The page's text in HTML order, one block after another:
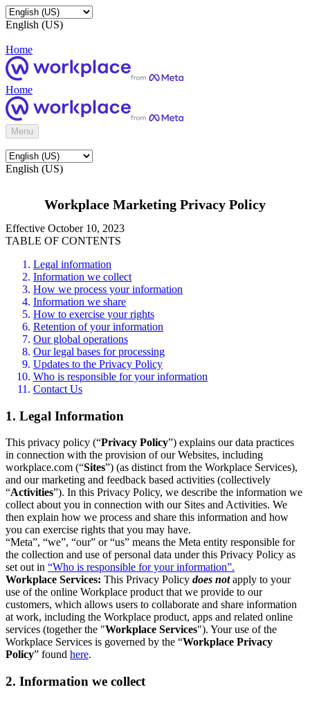
English (US)
Home
Home
Menu
English (US)
Workplace Marketing Privacy Policy
Effective October 10, 2023
TABLE OF CONTENTS
Legal information
Information we collect
How we process your information
Information we share
How to exercise your rights
Retention of your information
Our global operations
Our legal bases for processing
Updates to the Privacy Policy
Who is responsible for your information
Contact Us
1. Legal Information
This privacy policy (“Privacy Policy”) explains our data practices
in connection with the provision of our Websites, including
workplace.com (“Sites”) (as distinct from the Workplace Services),
and our marketing and feedback based activities (collectively
“Activities”). In this Privacy Policy, we describe the information we
collect about you in connection with our Sites and Activities. We
then explain how we process and share this information and how
you can exercise rights that you may have.
“Meta”, “we”, “our” or “us” means the Meta entity responsible for
the collection and use of personal data under this Privacy Policy as
set out in “Who is responsible for your information”.
Workplace Services: This Privacy Policy does notapply to your
use of the online Workplace product that we provide to our
customers, which allows users to collaborate and share information
at work, including the Workplace product, apps and related online
services (together the "Workplace Services"). Your use of the
Workplace Services is governed by the “Workplace Privacy
Policy” found here.
2. Information we collect